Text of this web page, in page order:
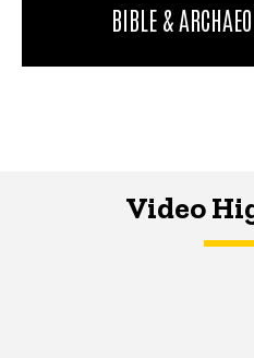
BIBLE &
Video